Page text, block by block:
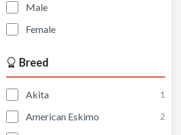
Male
Female
Breed
Akita 1
American Eskimo 2